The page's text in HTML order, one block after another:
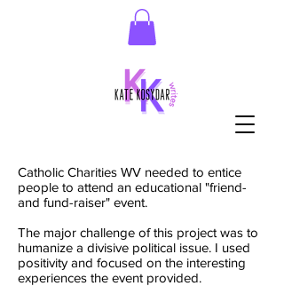
Catholic Charities WV needed to entice
people to attend an educational "friend-
and fund-raiser" event.
The major challenge of this project was to
humanize a divisive political issue. I used
positivity and focused on the interesting
experiences the event provided.